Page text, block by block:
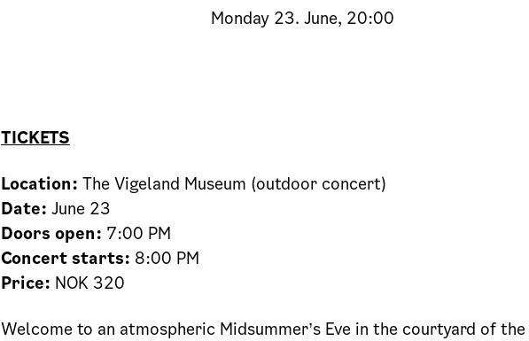
Monday23. June, 20:00
TICKETS
Location: The Vigeland Museum (outdoor concert)
Date: June 23
Doors open: 7:00 PM
Concert starts: 8:00 PM
Price: NOK 320
Welcome to an atmospheric Midsummer’s Eve in the courtyard of